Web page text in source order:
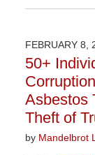
November
9:10
am
FEBRUARY 8,
50+
Asbestos
Theft of
by Mandelbrot